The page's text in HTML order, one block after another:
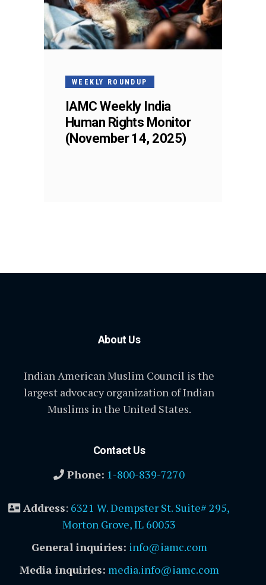
WEEKLY ROUNDUP
IAMC Weekly India
Human Rights Monitor
(November 14, 2025)
About Us
Indian American Muslim Council is the
largest advocacy organization of Indian
Muslims in the United States.
Contact Us
Phone: 1-800-839-7270
Address: 6321 W. Dempster St. Suite# 295,
Morton Grove, IL 60053
General inquiries: info@iamc.com
Media inquiries: media.info@iamc.com